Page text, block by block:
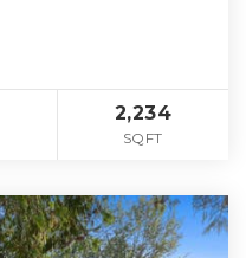
2,234
SQFT